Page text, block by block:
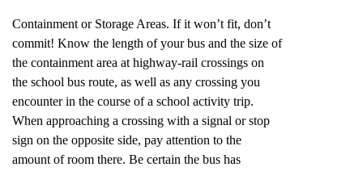
Containment or Storage Areas. If it won’t fit, don’t
commit! Know the length of your bus and the size of
the containment area at highway-rail crossings on
the school bus route, as well as any crossing you
encounter in the course of a school activity trip.
When approaching a crossing with a signal or stop
sign on the opposite side, pay attention to the
amount of room there. Be certain the bus has